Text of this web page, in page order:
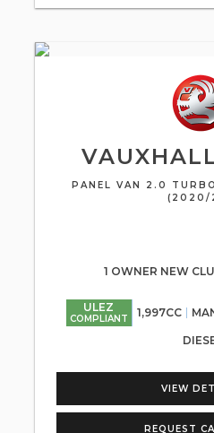
PANEL VAN 2.0
(2020/
1 OWNER NEW
ULEZ
COMPLIANT 1,997CC
VIEW
REQUEST